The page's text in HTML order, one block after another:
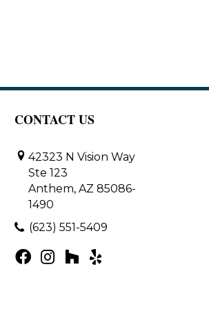
CONTACT US
42323 N Vision Way
Ste 123
Anthem, AZ 85086-
1490
(623) 551-5409